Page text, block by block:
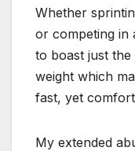
Whether
or competing in
to boast just
weight which
fast, yet
My extended